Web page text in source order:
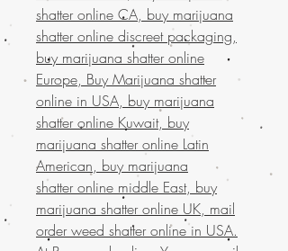
shatter online CA, buy marijuana
shatter online discreet packaging,
buy marijuana shatter online
Europe, Buy Marijuana shatter
online in USA, buy marijuana
shatter online Kuwait, buy
marijuana shatter online Latin
American, buy marijuana
shatter online middle East, buy
marijuana shatter online UK, mail
order weed shatter online in USA.